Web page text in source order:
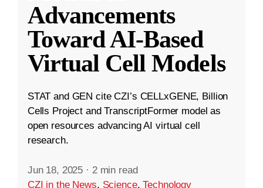
Advancements
Toward AI-Based
Virtual Cell Models
STAT and GEN cite CZI’s CELLxGENE, Billion
Cells Project and TranscriptFormer model as
open resources advancing AI virtual cell
research.
Jun 18, 2025 · 2 min read
CZI in the News, Science,Technology